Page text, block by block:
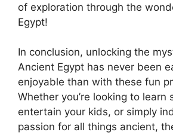
of exploration through the
Egypt!
In conclusion, unlocking the
Ancient Egypt has never been
enjoyable than with these fun
Whether you’re looking to learn
entertain your kids, or simply
passion for all things ancient,